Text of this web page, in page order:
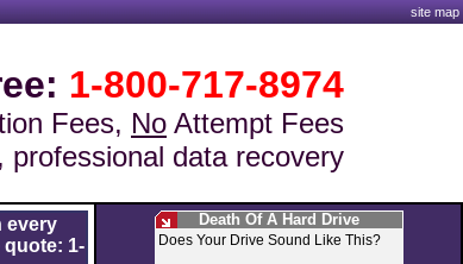
site map
1-800-717-8974
Fees, No Attempt Fees
professional data recovery
every
1-
Death Of A Hard Drive
Does Your Drive Sound Like This?